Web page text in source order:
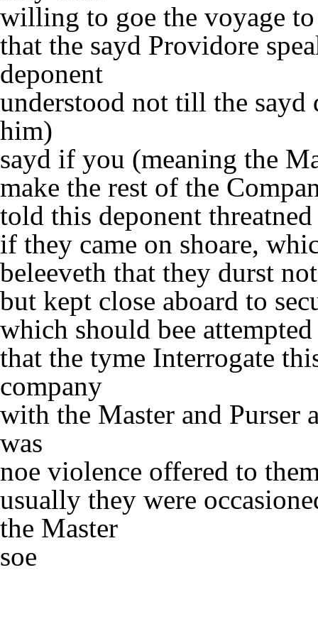
willing to goe the voyage to
that the sayd Providore
deponent
understood not till the sayd
him)
sayd if you (meaning the
make the rest of the
told this deponent
if they came on shoare,
beleeveth that they durst
but kept close aboard to
which should bee
that the tyme Interrogate
company
with the Master and Purser
was
noe violence offered to
usually they were
the Master
soe